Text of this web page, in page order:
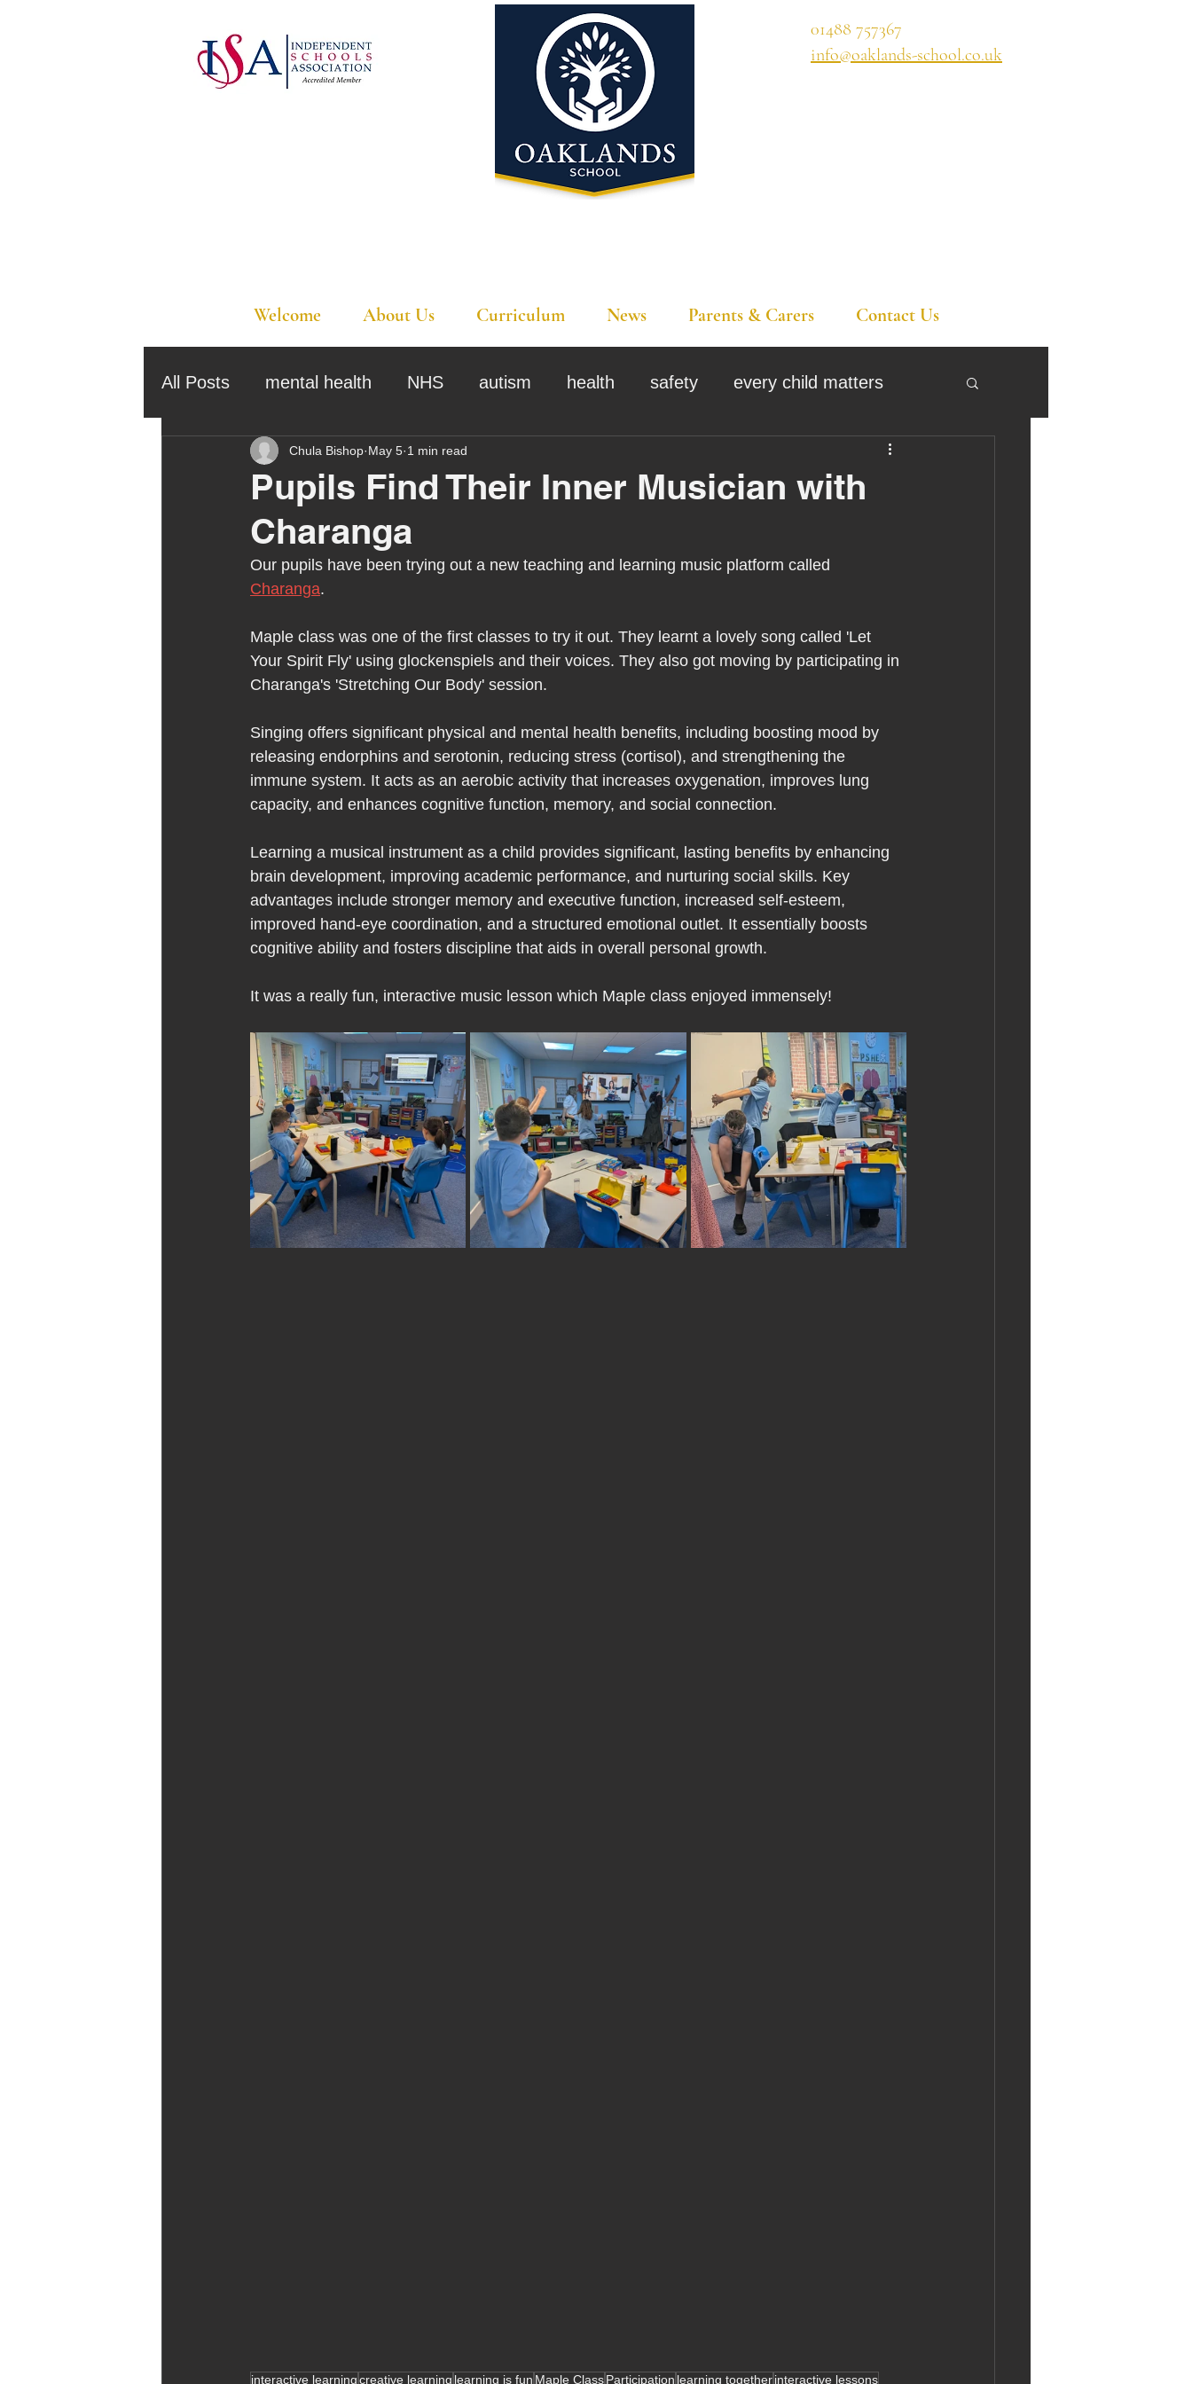
01488 757367
info@oaklands-school.co.uk
Welcome About Us Curriculum News Parents & Carers Contact Us
All Posts mental health NHS autism health safety every child matters
local authority assessment
outdoor learning christmas
sensory play
staff recruitment masking bushcraft sensory processing trauma
Melrose Education ISA award siblings
Pupils Find Their Inner Musician with
Charanga
Chula Bishop May 5 1 min read
Our pupils have been trying out a new teaching and learning music platform called
Charanga.
Maple class was one of the first classes to try it out. They learnt a lovely song called 'Let
Your Spirit Fly' using glockenspiels and their voices. They also got moving by participating in
Charanga's 'Stretching Our Body' session.
Singing offers significant physical and mental health benefits, including boosting mood by
releasing endorphins and serotonin, reducing stress (cortisol), and strengthening the
immune system. It acts as an aerobic activity that increases oxygenation, improves lung
capacity, and enhances cognitive function, memory, and social connection.
Learning a musical instrument as a child provides significant, lasting benefits by enhancing
brain development, improving academic performance, and nurturing social skills. Key
advantages include stronger memory and executive function, increased self-esteem,
improved hand-eye coordination, and a structured emotional outlet. It essentially boosts
cognitive ability and fosters discipline that aids in overall personal growth.
It was a really fun, interactive music lesson which Maple class enjoyed immensely!
interactive learningcreative learning learning is fun Maple ClassParticipation learning togetherinteractive lessons